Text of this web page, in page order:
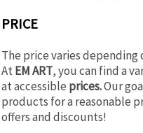
PRICE
The price varies
AtEM ART, you can find a
at accessible prices.Our
products for a reasonable
offers and discounts!